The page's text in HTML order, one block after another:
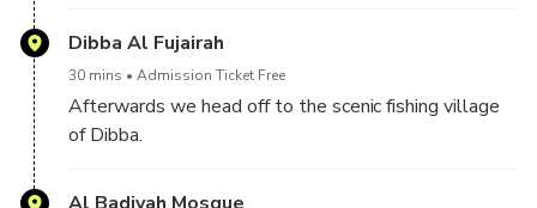
Dibba Al Fujairah
30 mins Admission Ticket Free
Afterwards we head off to the scenic fishing village
of Dibba.